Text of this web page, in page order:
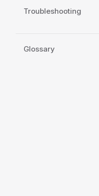
Troubleshooting
Glossary